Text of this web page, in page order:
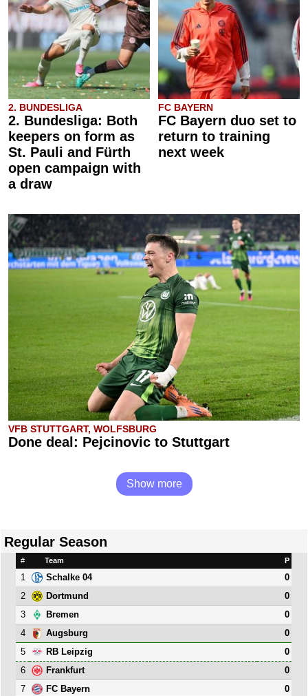
2. BUNDESLIGA
2. Bundesliga: Both
keepers on form as
St. Pauli and Fürth
open campaign with
a draw
FC BAYERN
FC Bayern duo set to
return to training
next week
VFB STUTTGART, WOLFSBURG
Done deal: Pejcinovic to Stuttgart
Show more
Regular Season
# Team P
1 Schalke 04
0
2
Dortmund
0
3
Bremen
0
4
Augsburg
0
5
RB Leipzig
0
6
Frankfurt
0
7
FC Bayern
0